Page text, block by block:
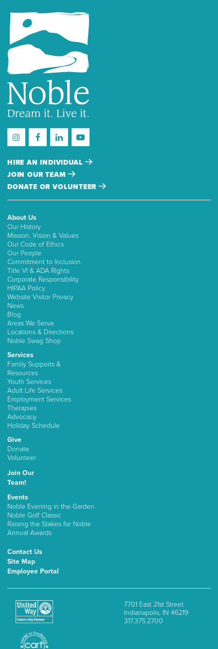
HIRE AN INDIVIDUAL
JOIN OUR TEAM
DONATE OR VOLUNTEER
About Us
Our History
Mission, Vision & Values
Our Code of Ethics
Our People
Commitment to Inclusion
Title VI & ADA Rights
Corporate Responsibility
HIPAA Policy
Website Visitor Privacy
News
Blog
Areas We Serve
Locations & Directions
Noble Swag Shop
Services
Family Supports &
Resources
Youth Services
Adult Life Services
Employment Services
Therapies
Advocacy
Holiday Schedule
Give
Donate
Volunteer
Join Our
Team!
Events
Noble Evening in the Garden
Noble Golf Classic
Raising the Stakes for Noble
Annual Awards
Contact Us
Site Map
Employee Portal
7701 East 21st Street
Indianapolis, IN 46219
317.375.2700